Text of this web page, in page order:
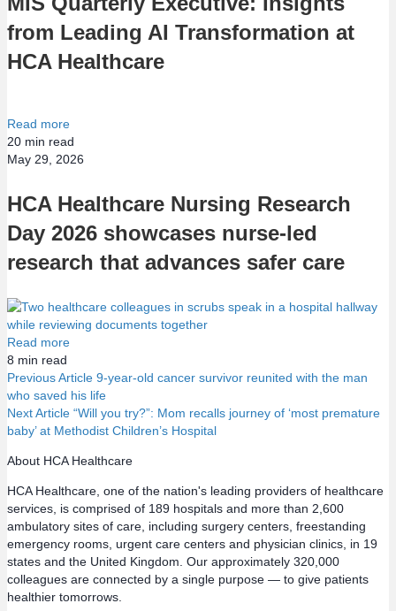
from Leading AI Transformation at
HCA Healthcare
Read more
20 min read
May 29, 2026
HCA Healthcare Nursing Research
Day 2026 showcases nurse-led
research that advances safer care
Read more
8 min read
P
s
t
s
n
Previous Article 9-year-old cancer survivor reunited with the man
who saved his life
Next Article “Will you try?”: Mom recalls journey of ‘most premature
baby’ at Methodist Children’s Hospital
About HCA Healthcare
HCA Healthcare, one of the nation's leading providers of healthcare
services, is comprised of 189 hospitals and more than 2,600
ambulatory sites of care, including surgery centers, freestanding
emergency rooms, urgent care centers and physician clinics, in 19
states and the United Kingdom. Our approximately 320,000
colleagues are connected by a single purpose — to give patients
healthier tomorrows.